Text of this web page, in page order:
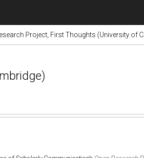
Project, First Thoughts (University of